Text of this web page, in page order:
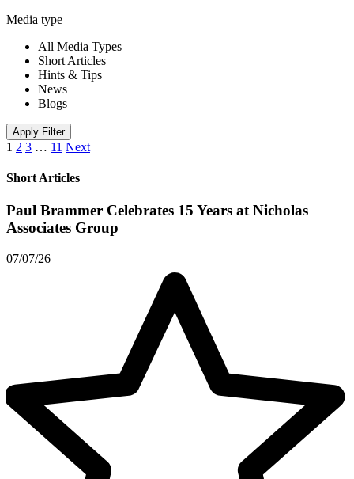
Media type
All Media Types
Short Articles
Hints & Tips
News
Blogs
Apply Filter
1 2 3 … 11 Next
Short Articles
Paul Brammer Celebrates 15 Years at Nicholas
Associates Group
07/07/26